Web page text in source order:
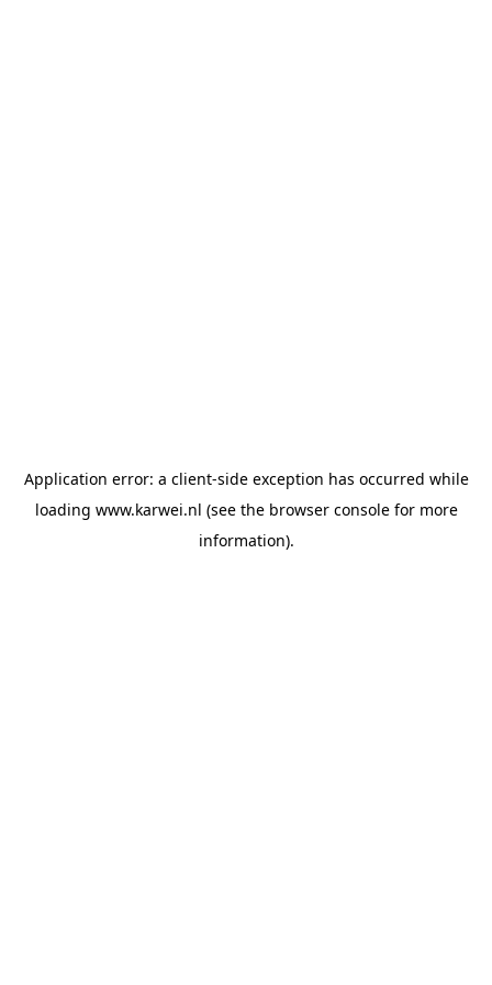
Application error: a client-side exception has occurred while
loading www.karwei.nl (see the browser consolefor more
information).